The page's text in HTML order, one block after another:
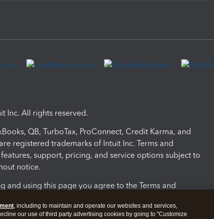
Inc. All rights reserved.
QB, TurboTax, ProConnect, Credit Karma, and
registered trademarks of Intuit Inc. Terms and
support, pricing, and service options subject to
notice.
and using this page you agree to the Terms and
About cookies Manage cookies
, including to maintain and operate our websites and services,
our use of third party advertising cookies by going to "Customize